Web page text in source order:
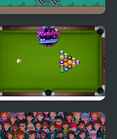
Bow Master Challenge
Pooking Master